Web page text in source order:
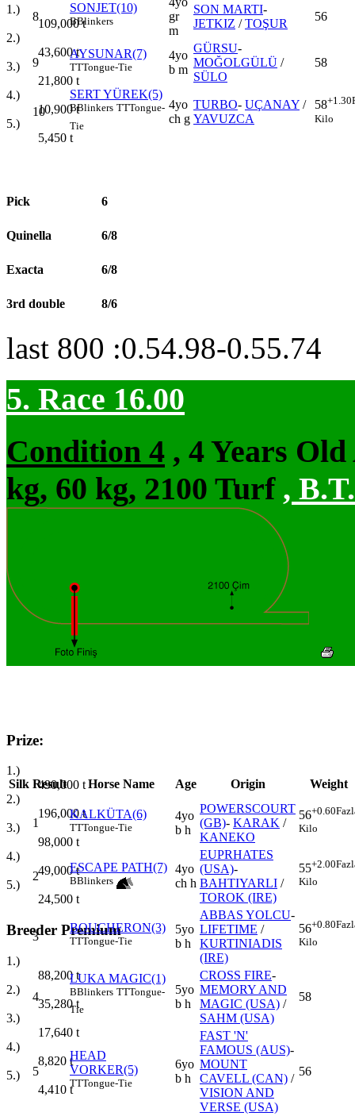
1.)
109,000t
2.)
43,600t
3.)
21,800 t
4.)
10,900t
5.)
5,450 t
8
SONJET(10)
BBlinkers
gr
m
SON MARTI-
JETKIZ /TOŞUR
56
9
AYSUNAR(7)
TTTongue-Tie
4yo
b m
GÜRSU-
MOĞOLGÜLÜ /
SÜLO
58
10
SERT YÜREK(5)
BBlinkers TTTongue-
Tie
4yo
ch g
TURBO- UÇANAY /
YAVUZCA
58+1.30
Kilo
Pick 6
Quinella 6/8
Exacta 6/8
3rd double 8/6
last 800 :0.54.98-0.55.74
5. Race 16.00
Condition 4 , 4 Years
kg, 60 kg, 2100 Turf ,
Prize:
1.)
490,000 t
2.)
196,000t
3.)
98,000 t
4.)
49,000t
5.)
24,500 t
Breeder Premium
1.)
88,200t
2.)
35,280t
3.)
17,640 t
4.)
8,820 t
5.)
4,410 t
Silk Result Horse Name Age Origin Weight
1
KALKÜTA(6)
TTTongue-Tie
4yo
b h
POWERSCOURT
(GB)- KARAK /
KANEKO
56+0.60
Kilo
2
ESCAPE PATH(7)
BBlinkers
4yo
ch h
EUPRHATES
(USA)-
BAHTIYARLI /
TOROK (IRE)
55+2.00
Kilo
3
BOUCHERON(3)
TTTongue-Tie
5yo
b h
ABBAS YOLCU-
LIFETIME /
KURTINIADIS
(IRE)
56+0.80
Kilo
4
LUKA MAGIC(1)
BBlinkers TTTongue-
Tie
5yo
b h
CROSS FIRE-
MEMORY AND
MAGIC (USA) /
SAHM (USA)
58
5
HEAD
VORKER(5)
TTTongue-Tie
6yo
b h
FAST 'N'
FAMOUS (AUS)-
MOUNT
CAVELL (CAN) /
VISION AND
VERSE (USA)
56